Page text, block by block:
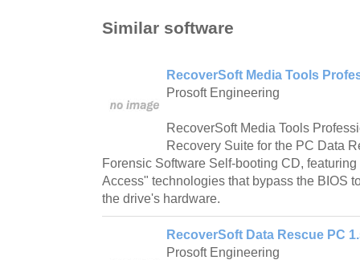
Similar software
RecoverSoft Media Tools
Prosoft Engineering
RecoverSoft Media Tools
Recovery Suite for the PC Data
Forensic Software Self-booting CD,
Access" technologies that bypass the BIOS
the drive's hardware.
RecoverSoft Data Rescue PC
Prosoft Engineering